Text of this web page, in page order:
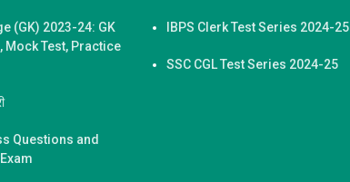
(GK) 2023-24: GK
Mock Test, Practice
Questions and
IBPS Clerk Test Series 2024-25
SSC CGL Test Series 2024-25